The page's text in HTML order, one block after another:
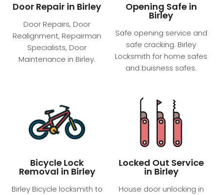
Door Repair in Birley
Door Repairs, Door
Realignment, Repairman
Specialists, Door
Maintenance in Birley.
Opening Safe in
Birley
Safe opening service and
safe cracking. Birley
Locksmith for home safes
and buisness safes.
Bicycle Lock
Removal in Birley
Birley Bicycle locksmith to
Locked Out Service
in Birley
House door unlocking in